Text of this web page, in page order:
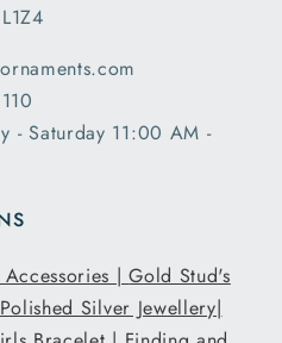
- Saturday 11:00 AM -
|Gold Stud's
Silver Jewellery|